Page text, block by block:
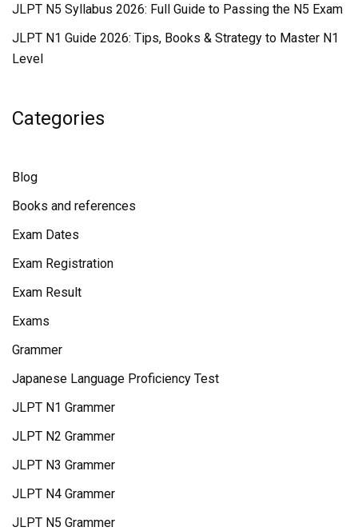
JLPT N5 Syllabus 2026: Full Guide to Passing the N5 Exam
JLPT N1 Guide 2026: Tips, Books & Strategy to Master N1
Level
Categories
Blog
Books and references
Exam Dates
Exam Registration
Exam Result
Exams
Grammer
Japanese Language Proficiency Test
JLPT N1 Grammer
JLPT N2 Grammer
JLPT N3 Grammer
JLPT N4 Grammer
JLPT N5 Grammer